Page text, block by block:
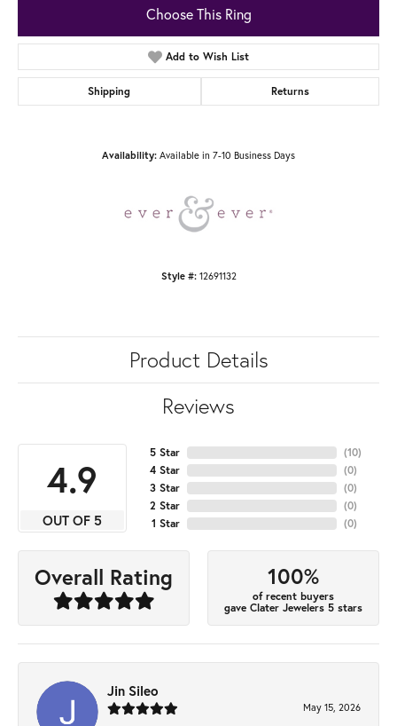
Choose This Ring
Add to Wish List
Shipping Returns
Availability: Available in 7-10 Business Days
Style #: 12691132
Product Details
Reviews
4.9
OUT OF 5
5 Star
4 Star
3 Star
2 Star
1 Star
(10)
(0)
(0)
(0)
(0)
Overall Rating 100%
of recent buyers
gave Clater Jewelers 5 stars
Jin Sileo
May 15, 2026